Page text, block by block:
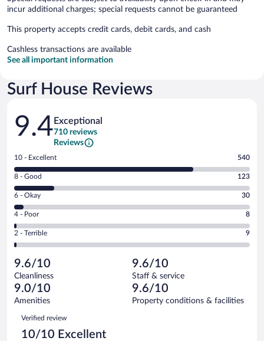
incur additional charges; special requests cannot be guaranteed
This property accepts credit cards, debit cards, and cash
Cashless transactions are available
See all important information
Surf House Reviews
Reviews
9.4 Exceptional
710 reviews
Reviews
Rating
10
-
Excellent.
out
of
710
reviews
10 - Excellent 540
Rating
8
-
Good.
out
of
reviews
8 - Good 123
Rating
6
-
Okay.
of
710
reviews
6 - Okay 30
Rating
4
-
Poor.
8
out
of
710
reviews
4 - Poor 8
Rating
2
Terrible.
9
out
of
reviews
2 - Terrible 9
9.6/10
Cleanliness
9.6/10
Staff & service
9.0/10
Amenities
9.6/10
Property conditions & facilities
Reviews
Verified review
10/10 Excellent